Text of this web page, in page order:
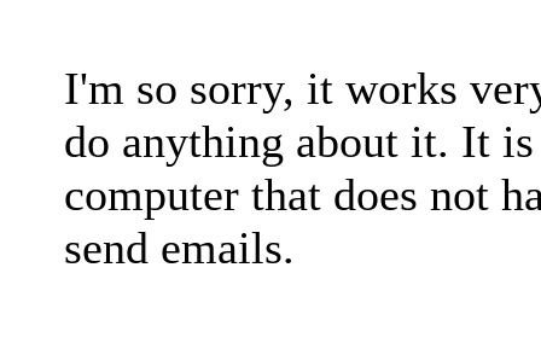
I'm so sorry, it works
do anything about it. It
computer that does not
send emails.